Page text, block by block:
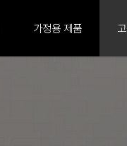
가정용 제품